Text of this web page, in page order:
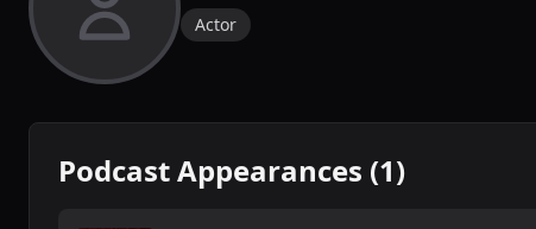
Actor
Podcast Appearances (1)